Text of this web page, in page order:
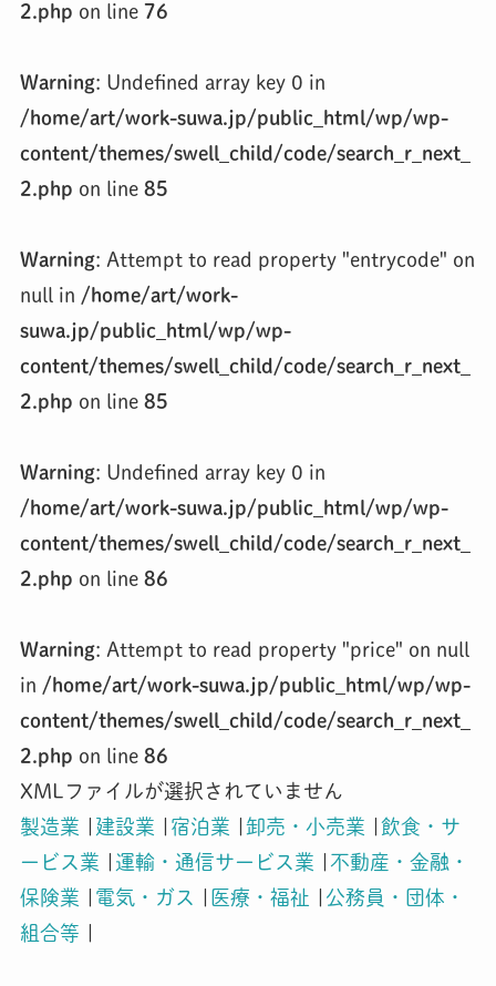
2.php on line 76
Warning: Undefined array key 0 in
/home/art/work-suwa.jp/public_html/wp/wp-
content/themes/swell_child/code/search_r_next_
2.php on line 85
Warning: Attempt to read property "entrycode" on
null in /home/art/work-
suwa.jp/public_html/wp/wp-
content/themes/swell_child/code/search_r_next_
2.php on line 85
Warning: Undefined array key 0 in
/home/art/work-suwa.jp/public_html/wp/wp-
content/themes/swell_child/code/search_r_next_
2.php on line 86
Warning: Attempt to read property "price" on null
in /home/art/work-suwa.jp/public_html/wp/wp-
content/themes/swell_child/code/search_r_next_
2.php on line 86
XMLファイルが選択されていません
製造業
建設業 宿泊業 卸売・小売業
飲食・サ
ービス業
運輸・通信サービス業
不動産・金融・
保険業
電気・ガス 医療・福祉
公務員・団体・
組合等